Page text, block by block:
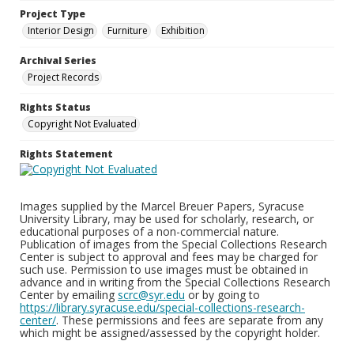
Project Type
Interior Design
Furniture Exhibition
Archival Series
Project Records
Rights Status
Copyright Not Evaluated
Rights Statement
Images supplied by the Marcel Breuer Papers, Syracuse
University Library, may be used for scholarly, research, or
educational purposes of a non-commercial nature.
Publication of images from the Special Collections Research
Center is subject to approval and fees may be charged for
such use. Permission to use images must be obtained in
advance and in writing from the Special Collections Research
Center by emailing scrc@syr.edu or by going to
https://library.syracuse.edu/special-collections-research-
center/. These permissions and fees are separate from any
which might be assigned/assessed by the copyright holder.